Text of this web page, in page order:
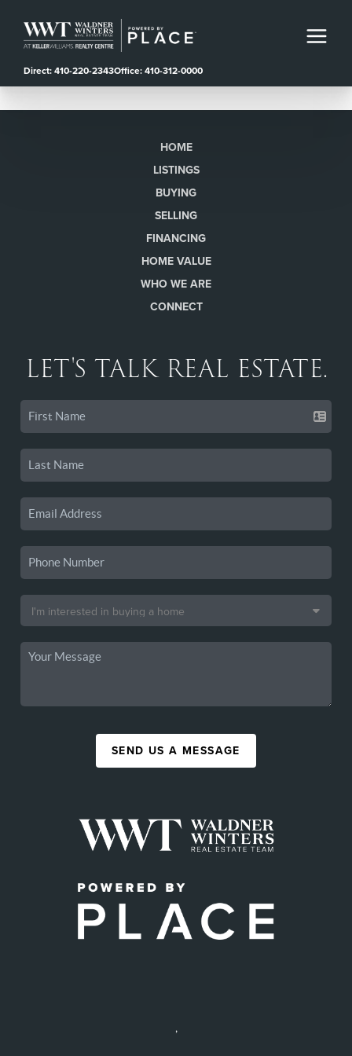
Direct: 410-220-2343Office: 410-312-0000
HOME
LISTINGS
BUYING
SELLING
FINANCING
HOME VALUE
WHO WE ARE
CONNECT
LET'S TALK REAL ESTATE.
SEND US A MESSAGE
,